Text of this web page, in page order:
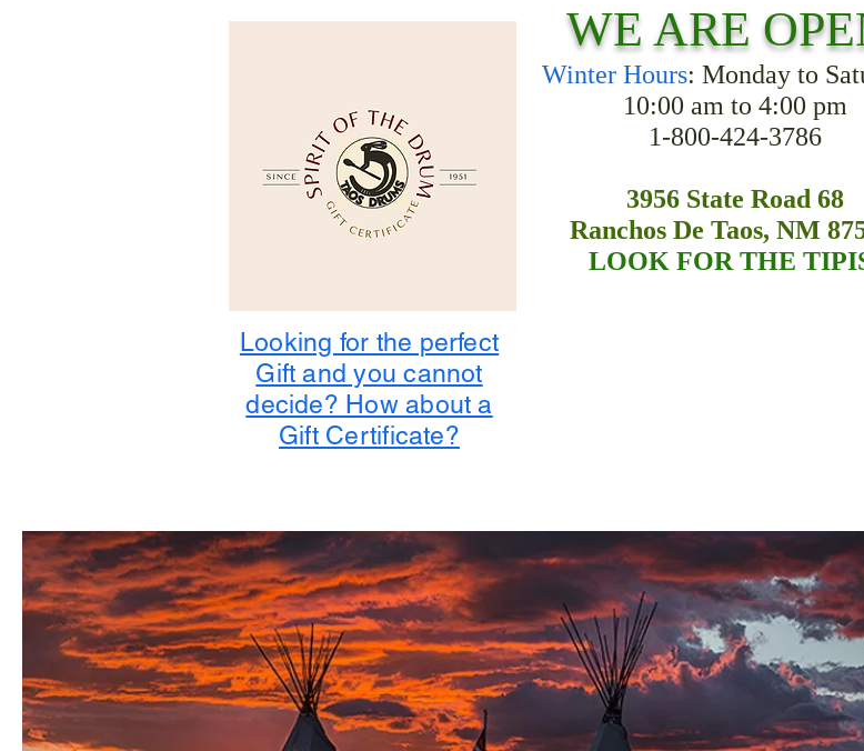
WE ARE
Winter Hours: Monday to
10:00 am to 4:00 pm
1-800-424-3786
3956 State Road 68
Ranchos De Taos, NM
LOOK FOR THE
Looking for the perfect
Gift and you cannot
decide? How about a
Gift Certificate?